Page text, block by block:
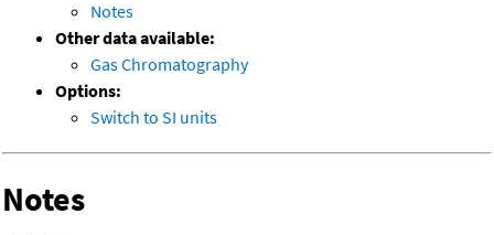
Notes
Other data available:
Gas Chromatography
Options:
Switch to SI units
Notes